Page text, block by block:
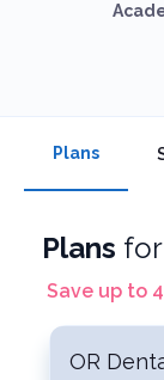
Plans
Plans for
Save up to
OR